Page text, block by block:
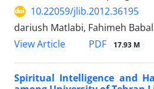
10.22059/jlib.2012.36195
dariush Matlabi, Fahimeh
View Article
PDF 17.93 M
Spiritual Intelligence and